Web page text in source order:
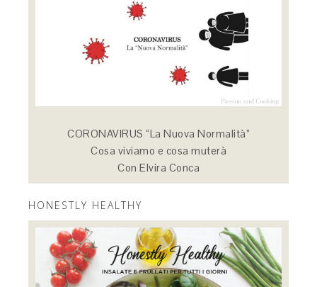
CORONAVIRUS “La Nuova Normalità”
Cosa viviamo e cosa muterà
Con Elvira Conca
HONESTLY HEALTHY